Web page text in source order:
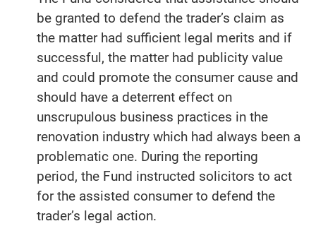
be granted to defend the trader’s claim as
the matter had sufficient legal merits and if
successful, the matter had publicity value
and could promote the consumer cause and
should have a deterrent effect on
unscrupulous business practices in the
renovation industry which had always been a
problematic one. During the reporting
period, the Fund instructed solicitors to act
for the assisted consumer to defend the
trader’s legal action.